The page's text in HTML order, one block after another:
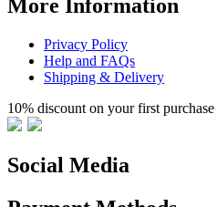
More Information
Privacy Policy
Help and FAQs
Shipping & Delivery
10% discount on your first purchase
Social Media